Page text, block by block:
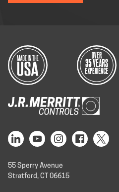
55 Sperry Avenue
Stratford, CT 06615